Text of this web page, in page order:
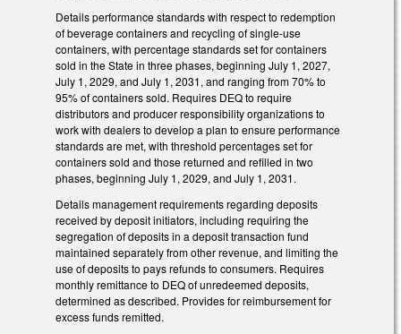
Details performance standards with respect to redemption
of beverage containers and recycling of single-use
containers, with percentage standards set for containers
sold in the State in three phases, beginning July 1, 2027,
July 1, 2029, and July 1, 2031, and ranging from 70% to
95% of containers sold. Requires DEQ to require
distributors and producer responsibility organizations to
work with dealers to develop a plan to ensure performance
standards are met, with threshold percentages set for
containers sold and those returned and refilled in two
phases, beginning July 1, 2029, and July 1, 2031.
Details management requirements regarding deposits
received by deposit initiators, including requiring the
segregation of deposits in a deposit transaction fund
maintained separately from other revenue, and limiting the
use of deposits to pays refunds to consumers. Requires
monthly remittance to DEQ of unredeemed deposits,
determined as described. Provides for reimbursement for
excess funds remitted.